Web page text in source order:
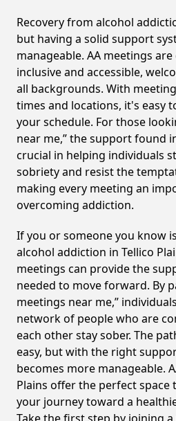
Recovery from alcohol
but having a solid support
manageable. AA meetings
inclusive and accessible,
all backgrounds. With
times and locations, it's easy
your schedule. For those
near me,” the support found
crucial in helping individuals
sobriety and resist the
making every meeting an
overcoming addiction.
If you or someone you know
alcohol addiction in Tellico
meetings can provide the
needed to move forward. By
meetings near me,”
network of people who are
each other stay sober. The
easy, but with the right
becomes more manageable.
Plains offer the perfect
your journey toward a